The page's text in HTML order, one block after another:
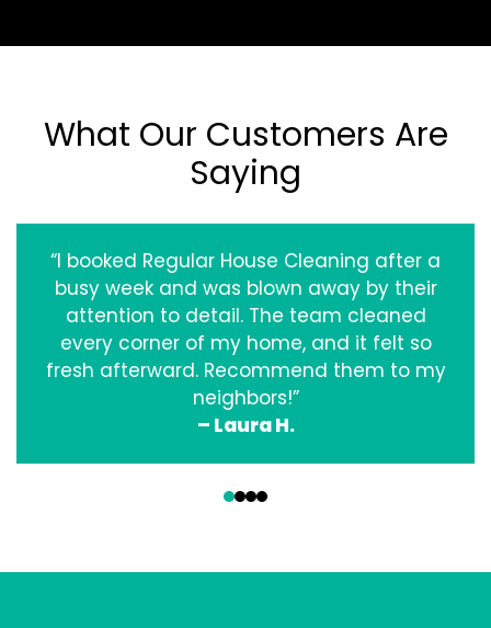
What Our Customers Are
Saying
“I booked Regular House Cleaning after a
busy week and was blown away by their
attention to detail. The team cleaned
every corner of my home, and it felt so
fresh afterward. Recommend them to my
neighbors!”
– Laura H.